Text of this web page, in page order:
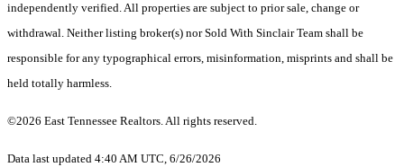
independently verified. All properties are subject to prior sale, change or
withdrawal. Neither listing broker(s) nor Sold With Sinclair Team shall be
responsible for any typographical errors, misinformation, misprints and shall be
held totally harmless.
©2026 East Tennessee Realtors. All rights reserved.
Data last updated 4:40 AM UTC, 6/26/2026